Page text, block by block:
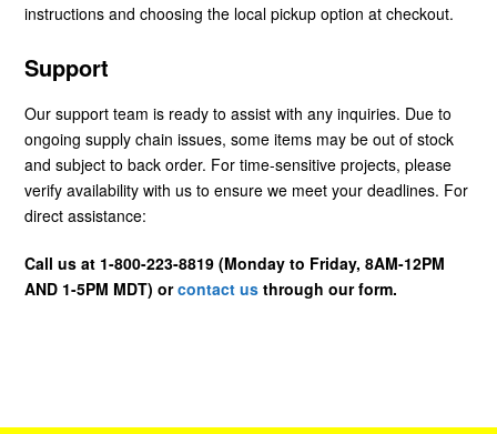
instructions and choosing the local pickup option at checkout.
Support
Our support team is ready to assist with any inquiries. Due to
ongoing supply chain issues, some items may be out of stock
and subject to back order. For time-sensitive projects, please
verify availability with us to ensure we meet your deadlines. For
direct assistance:
Call us at 1-800-223-8819 (Monday to Friday, 8AM-12PM
AND 1-5PM MDT) orcontact us through our form.